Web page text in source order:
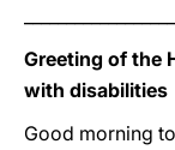
Greeting of the
with disabilities
Good morning